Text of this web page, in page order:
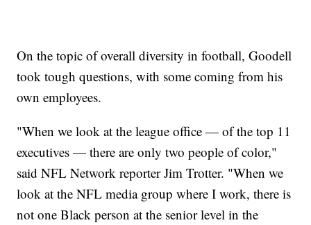
On the topic of overall diversity in football, Goodell
took tough questions, with some coming from his
own employees.
"When we look at the league office — of the top 11
executives — there are only two people of color,"
said NFL Network reporter Jim Trotter. "When we
look at the NFL media group where I work, there is
not one Black person at the senior level in the